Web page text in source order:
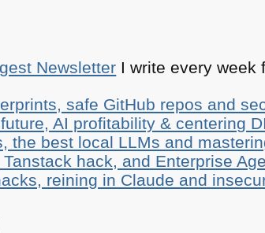
Newsletter I write every week
safe GitHub repos and
AI profitability & centering
the best local LLMs and
hack, and Enterprise
reining in Claude and